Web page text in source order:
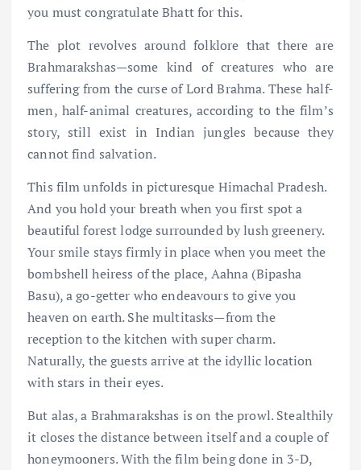
you must congratulate Bhatt for this.
The plot revolves around folklore that there are
Brahmarakshas—some kind of creatures who are
suffering from the curse of Lord Brahma. These half-
men, half-animal creatures, according to the film’s
story, still exist in Indian jungles because they
cannot find salvation.
This film unfolds in picturesque Himachal Pradesh.
And you hold your breath when you first spot a
beautiful forest lodge surrounded by lush greenery.
Your smile stays firmly in place when you meet the
bombshell heiress of the place, Aahna (Bipasha
Basu), a go-getter who endeavours to give you
heaven on earth. She multitasks—from the
reception to the kitchen with super charm.
Naturally, the guests arrive at the idyllic location
with stars in their eyes.
But alas, a Brahmarakshas is on the prowl. Stealthily
it closes the distance between itself and a couple of
honeymooners. With the film being done in 3-D,